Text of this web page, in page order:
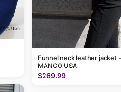
Funnel neck leather jacket -
MANGO USA
$269.99